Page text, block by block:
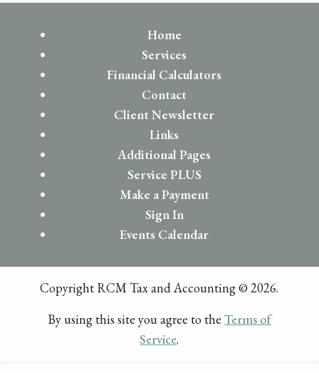
Home
Services
Financial Calculators
Contact
Client Newsletter
Links
Additional Pages
Service PLUS
Make a Payment
Sign In
Events Calendar
Copyright RCM Tax and Accounting © 2026.
By using this site you agree to the Terms of
Service.